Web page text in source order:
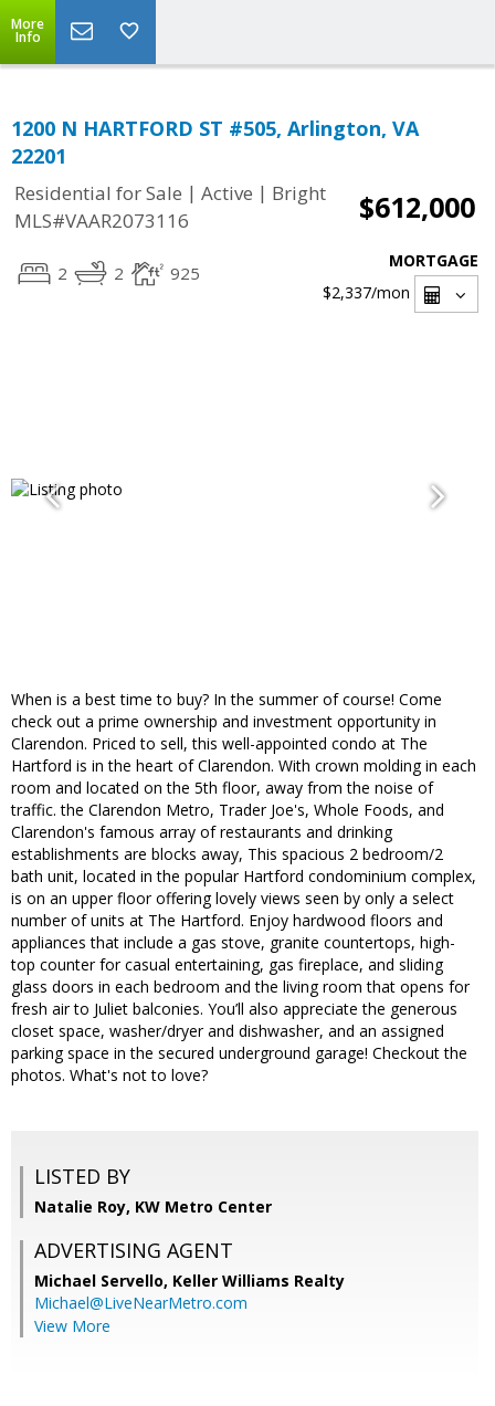
More
Info
1200 N HARTFORD ST #505, Arlington, VA
22201
Residential for Sale | Active | Bright
MLS#VAAR2073116
$612,000
2 2 925
MORTGAGE
$2,337/mon
When is a best time to buy? In the summer of course! Come
check out a prime ownership and investment opportunity in
Clarendon. Priced to sell, this well-appointed condo at The
Hartford is in the heart of Clarendon. With crown molding in each
room and located on the 5th floor, away from the noise of
traffic. the Clarendon Metro, Trader Joe's, Whole Foods, and
Clarendon's famous array of restaurants and drinking
establishments are blocks away, This spacious 2 bedroom/2
bath unit, located in the popular Hartford condominium complex,
is on an upper floor offering lovely views seen by only a select
number of units at The Hartford. Enjoy hardwood floors and
appliances that include a gas stove, granite countertops, high-
top counter for casual entertaining, gas fireplace, and sliding
glass doors in each bedroom and the living room that opens for
fresh air to Juliet balconies. You’ll also appreciate the generous
closet space, washer/dryer and dishwasher, and an assigned
parking space in the secured underground garage! Checkout the
photos. What's not to love?
LISTED BY
Natalie Roy, KW Metro Center
ADVERTISING AGENT
Michael Servello, Keller Williams Realty
Michael@LiveNearMetro.com
View More